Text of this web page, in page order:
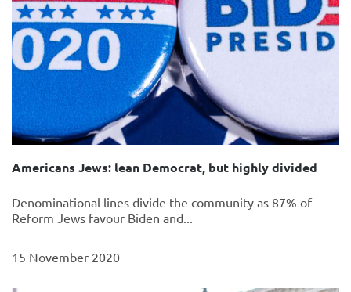
Americans Jews: lean Democrat, but highly divided
Denominational lines divide the community as 87% of
Reform Jews favour Biden and...
15 November 2020